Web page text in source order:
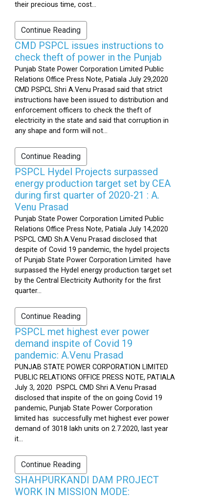
their precious time, cost...
Continue Reading
CMD PSPCL issues instructions to
check theft of power in the Punjab
Punjab State Power Corporation Limited Public
Relations Office Press Note, Patiala July 29,2020
CMD PSPCL Shri A.Venu Prasad said that strict
instructions have been issued to distribution and
enforcement officers to check the theft of
electricity in the state and said that corruption in
any shape and form will not...
Continue Reading
PSPCL Hydel Projects surpassed
energy production target set by CEA
during first quarter of 2020-21 : A.
Venu Prasad
Punjab State Power Corporation Limited Public
Relations Office Press Note, Patiala July 14,2020
PSPCL CMD Sh.A.Venu Prasad disclosed that
despite of Covid 19 pandemic, the hydel projects
of Punjab State Power Corporation Limited have
surpassed the Hydel energy production target set
by the Central Electricity Authority for the first
quarter...
Continue Reading
PSPCL met highest ever power
demand inspite of Covid 19
pandemic: A.Venu Prasad
PUNJAB STATE POWER CORPORATION LIMITED
PUBLIC RELATIONS OFFICE PRESS NOTE, PATIALA
July 3, 2020 PSPCL CMD Shri A.Venu Prasad
disclosed that inspite of the on going Covid 19
pandemic, Punjab State Power Corporation
limited has successfully met highest ever power
demand of 3018 lakh units on 2.7.2020, last year
it...
Continue Reading
SHAHPURKANDI DAM PROJECT
WORK IN MISSION MODE: